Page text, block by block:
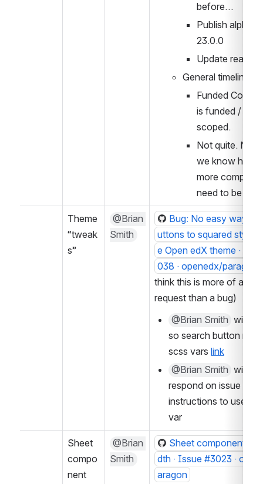
before…
Publish alpha
23.0.0
Update readme
General timeline?
Funded
is funded /
scoped.
Not quite. Not
we know how
more
need to be
Theme
“tweak
s”
@Brian
Smith
Bug: No easy way to
uttons to squared style
e Open edX theme ·
038 · openedx/paragon
think this is more of a
request than a bug)
@Brian Smith will fix
so search button
scss vars link
@Brian Smith will
respond on issue with
instructions to use
var
Sheet
compo
nent
@Brian
Smith
Sheet component
dth · Issue #3023 ·
aragon